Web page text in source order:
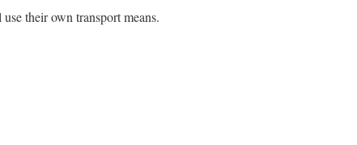
their own transport means.